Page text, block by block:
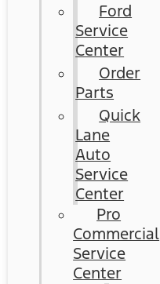
Ford
Service
Center
Order
Parts
Quick
Lane
Auto
Service
Center
Pro
Commercial
Service
Center